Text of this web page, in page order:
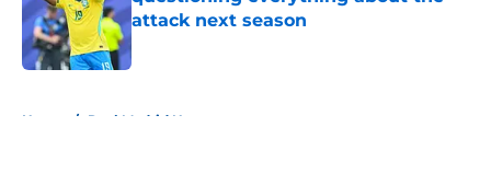
attack next season
Published by on Invalid Date
Home / Real Madrid News